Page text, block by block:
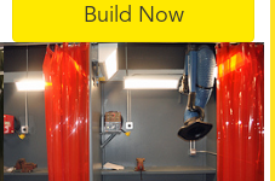
Build Now